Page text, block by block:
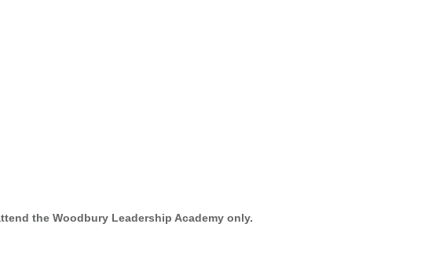
the Woodbury Leadership Academy only.